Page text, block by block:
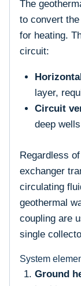
The
to convert
for heating.
circuit:
layer,
Circuit
deep
Regardless
exchanger
circulating
geothermal
coupling are
single
System
Ground